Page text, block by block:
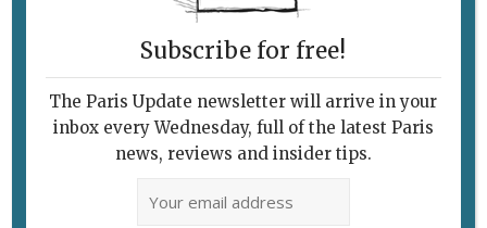
Follow Us
Subscribe for free!
The Paris Update newsletter will arrive in your
inbox every Wednesday, full of the latest Paris
news, reviews and insider tips.